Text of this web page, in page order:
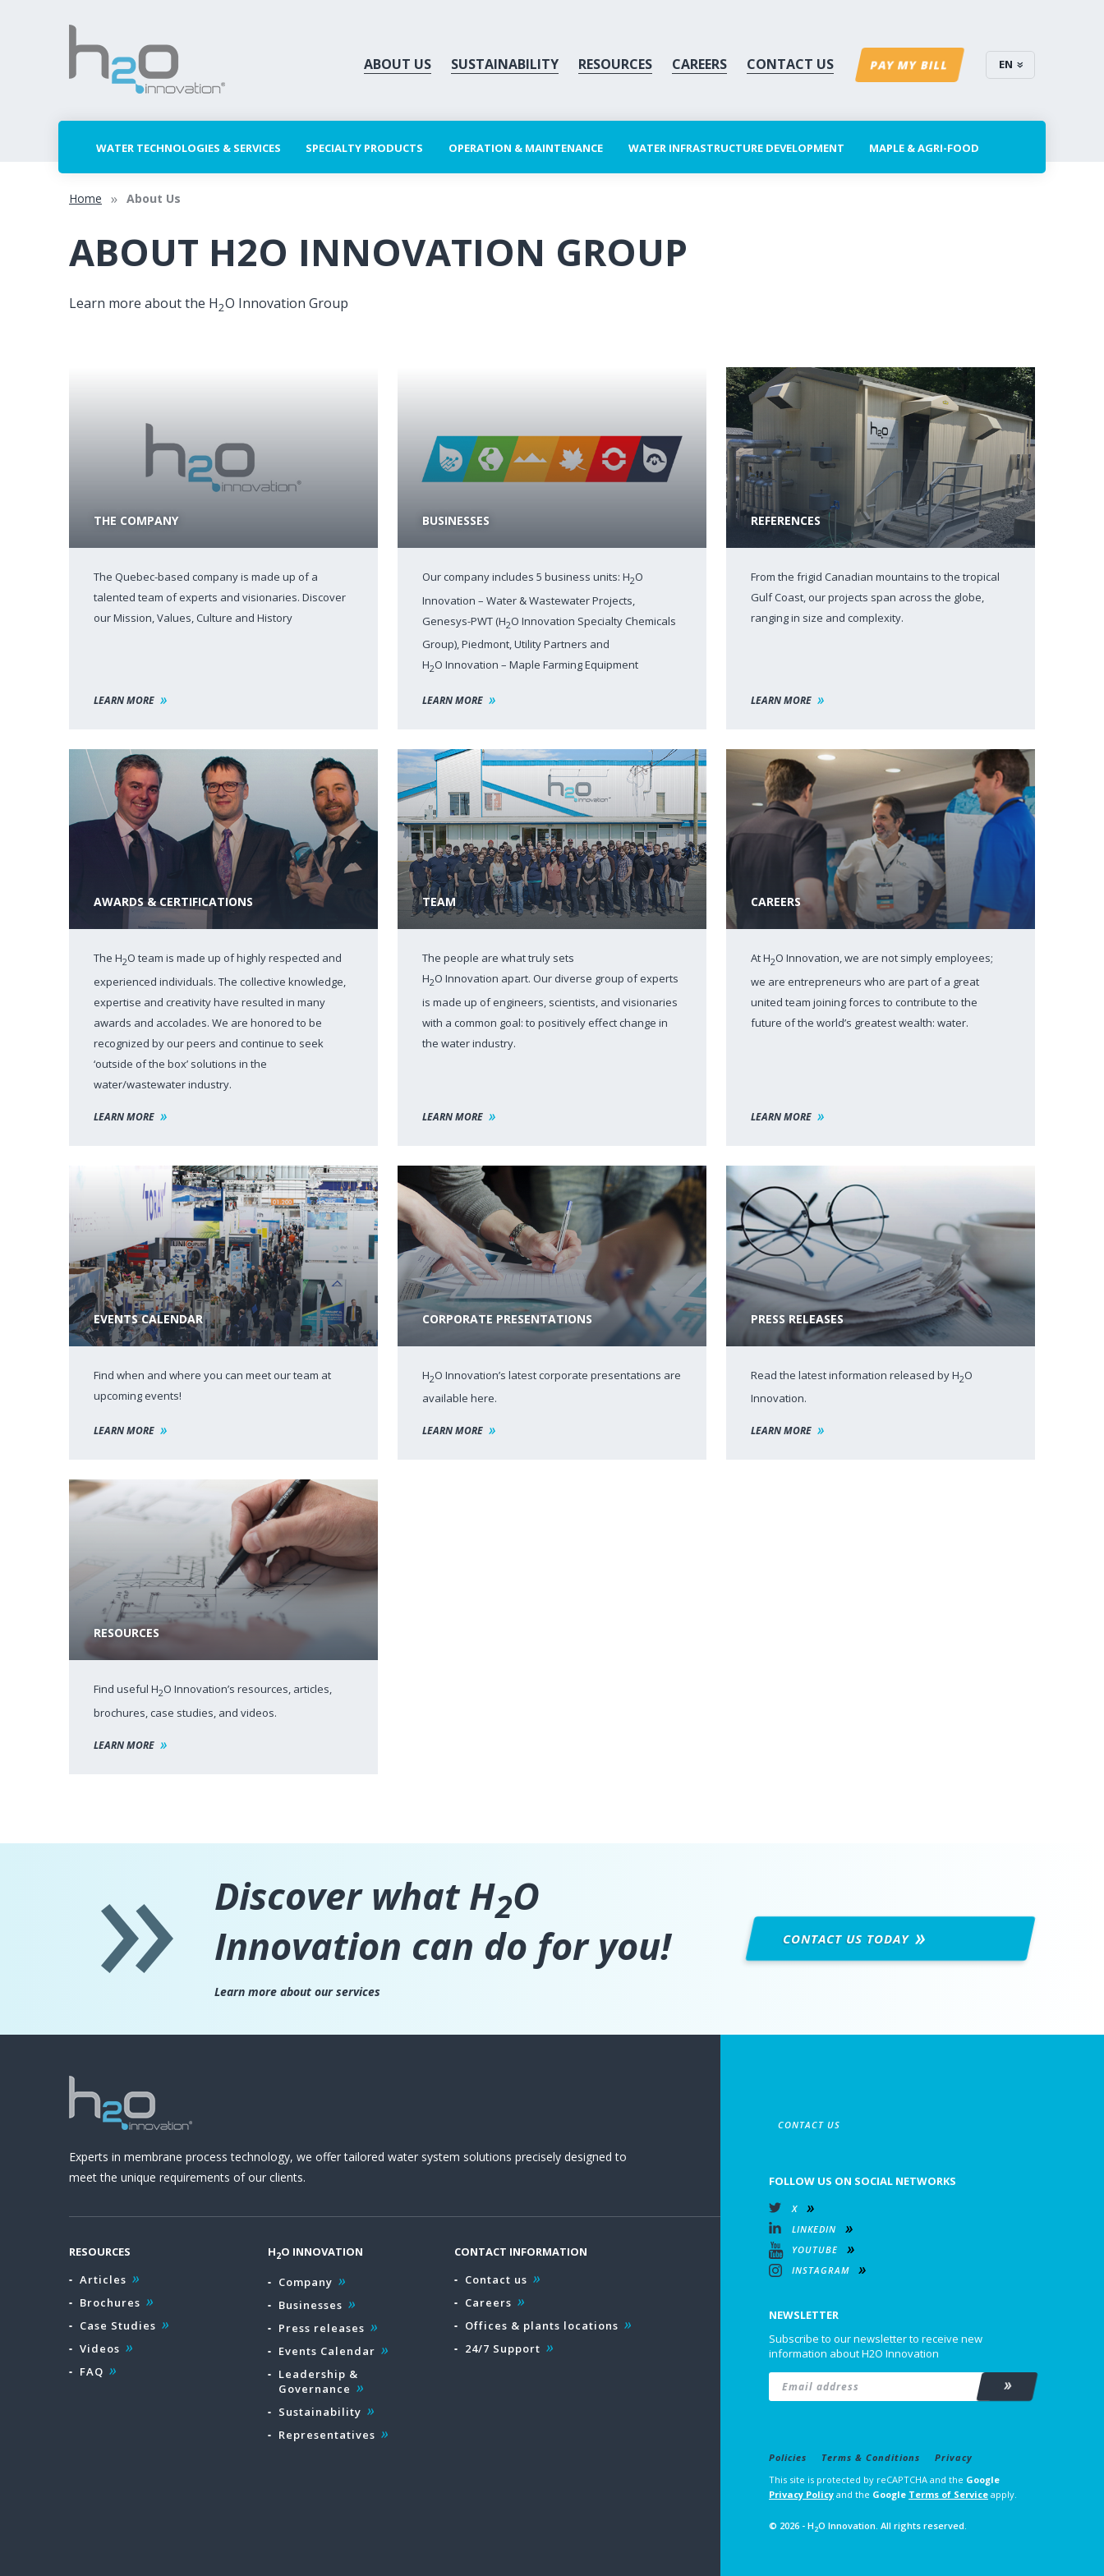
ABOUT US SUSTAINABILITY RESOURCES CAREERS CONTACT US PAY MY BILL EN
WATER TECHNOLOGIES & SERVICES SPECIALTY PRODUCTS OPERATION & MAINTENANCE WATER INFRASTRUCTURE DEVELOPMENT MAPLE & AGRI-FOOD
Home About Us
ABOUT H2O INNOVATION GROUP
Learn more about the H2O Innovation Group
THE COMPANY
The Quebec-based company is made up of a
talented team of experts and visionaries. Discover
our Mission, Values, Culture and History
LEARN MORE
BUSINESSES
Our company includes 5 business units: H2O
Innovation – Water & Wastewater Projects,
Genesys-PWT (H2O Innovation Specialty Chemicals
Group), Piedmont, Utility Partners and
H2O Innovation – Maple Farming Equipment
LEARN MORE
REFERENCES
From the frigid Canadian mountains to the tropical
Gulf Coast, our projects span across the globe,
ranging in size and complexity.
LEARN MORE
AWARDS & CERTIFICATIONS
The H2O team is made up of highly respected and
experienced individuals. The collective knowledge,
expertise and creativity have resulted in many
awards and accolades. We are honored to be
recognized by our peers and continue to seek
‘outside of the box’ solutions in the
water/wastewater industry.
LEARN MORE
TEAM
The people are what truly sets
H2O Innovation apart. Our diverse group of experts
is made up of engineers, scientists, and visionaries
with a common goal: to positively effect change in
the water industry.
LEARN MORE
CAREERS
At H2O Innovation, we are not simply employees;
we are entrepreneurs who are part of a great
united team joining forces to contribute to the
future of the world’s greatest wealth: water.
LEARN MORE
EVENTS CALENDAR
Find when and where you can meet our team at
upcoming events!
LEARN MORE
CORPORATE PRESENTATIONS
H2O Innovation’s latest corporate presentations are
available here.
LEARN MORE
PRESS RELEASES
Read the latest information released by H2O
Innovation.
LEARN MORE
RESOURCES
Find useful H2O Innovation’s resources, articles,
brochures, case studies, and videos.
LEARN MORE
Discover what H2O
Innovation can do for you!
Learn more about our services
CONTACT US TODAY
Experts in membrane process technology, we offer tailored water system solutions precisely designed to
meet the unique requirements of our clients.
RESOURCES
Articles
Brochures
Case Studies
Videos
FAQ
H2O INNOVATION
Company
Businesses
Press releases
Events Calendar
Leadership &
Governance
Sustainability
Representatives
CONTACT INFORMATION
Contact us
Careers
Offices & plants locations
24/7 Support
CONTACT US
FOLLOW US ON SOCIAL NETWORKS
X
LINKEDIN
YOUTUBE
INSTAGRAM
NEWSLETTER
Subscribe to our newsletter to receive new
information about H2O Innovation
Email Subscribe
Policies Terms & Conditions
Privacy
This site is protected by reCAPTCHA and the Google
Privacy Policy and the Google Terms of Service apply.
© 2026 - H2O Innovation. All rights reserved.